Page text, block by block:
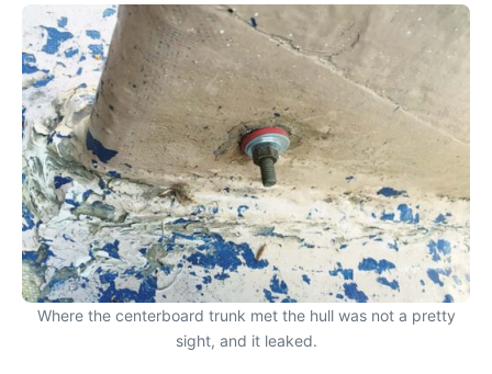
Where the centerboard trunk met the hull was not a pretty
sight, and it leaked.